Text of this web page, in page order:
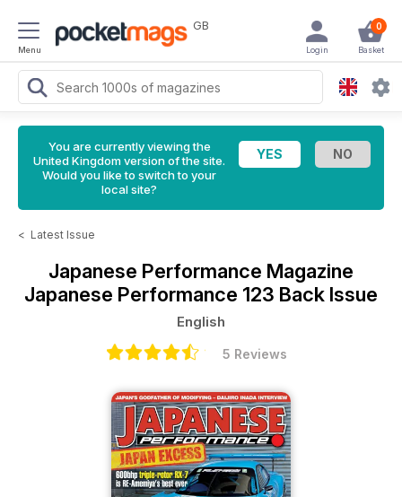
Menu
GB 0
Basket
Login
You are currently viewing the
United Kingdom version of the site.
Would you like to switch to your
local site?
< Latest Issue
Japanese Performance Magazine
Japanese Performance 123 Back Issue
English
5 Reviews